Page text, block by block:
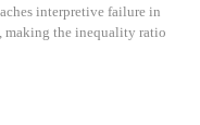
interpretive failure in
making the inequality ratio